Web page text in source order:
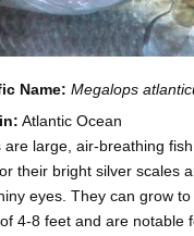
Name: Megalops
Atlantic Ocean
are large, air-breathing fish
their bright silver scales
eyes. They can grow to
4-8 feet and are notable